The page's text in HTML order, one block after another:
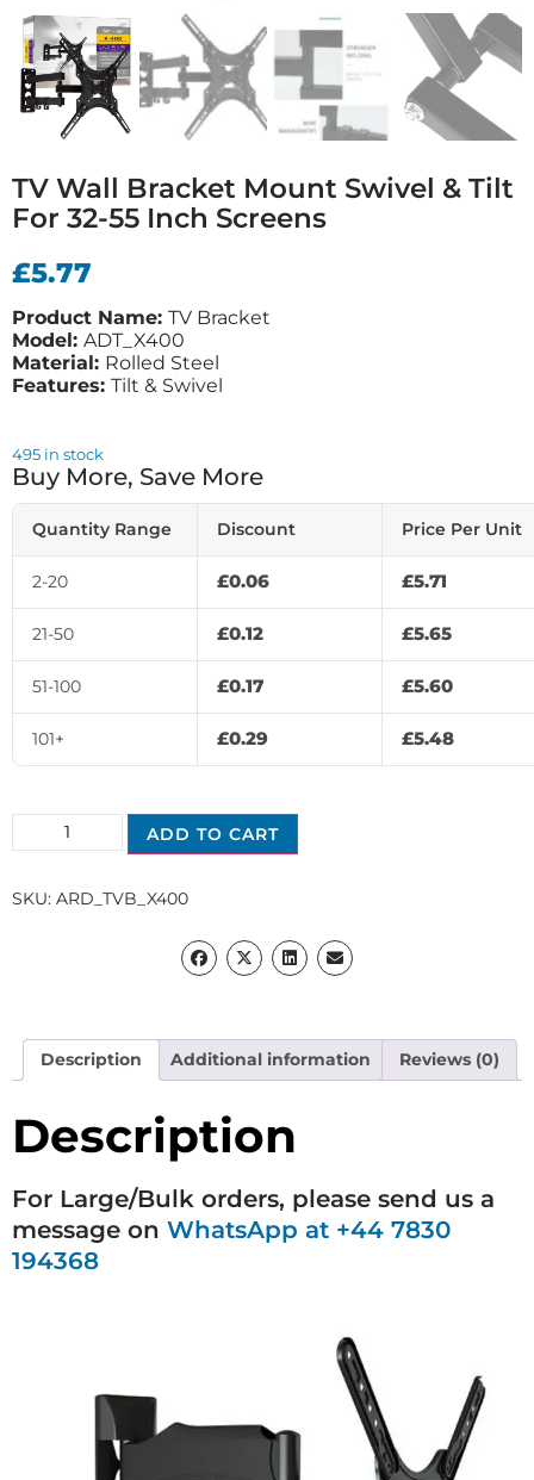
TV Wall Bracket Mount Swivel & Tilt
For 32-55 Inch Screens
£5.77
Product Name: TV Bracket
Model: ADT_X400
Material: Rolled Steel
Features: Tilt & Swivel
495 in stock
Buy More, Save More
Quantity Range Discount Price Per Unit
2-20 £0.06 £5.71
21-50 £0.12 £5.65
51-100 £0.17 £5.60
101+ £0.29 £5.48
ADD TO CART
SKU: ARD_TVB_X400
Description Additional information Reviews (0)
Description
For Large/Bulk orders, please send us a
message on WhatsApp at +44 7830
194368